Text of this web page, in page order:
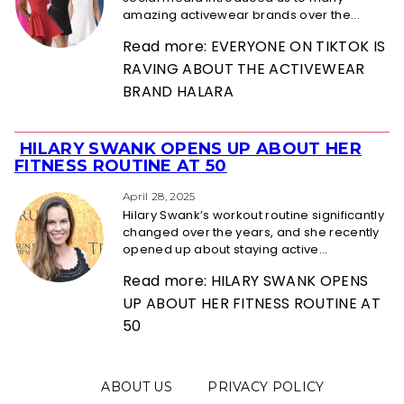
amazing activewear brands over the...
Read more: EVERYONE ON TIKTOK IS
RAVING ABOUT THE ACTIVEWEAR
BRAND HALARA
Section
Heading
HILARY SWANK OPENS UP ABOUT HER
FITNESS ROUTINE AT 50
April 28, 2025
Hilary Swank’s workout routine significantly
changed over the years, and she recently
opened up about staying active...
Read more: HILARY SWANK OPENS
UP ABOUT HER FITNESS ROUTINE AT
50
ABOUT US PRIVACY POLICY